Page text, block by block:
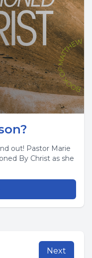
out! Pastor Marie
By Christ as she
Next